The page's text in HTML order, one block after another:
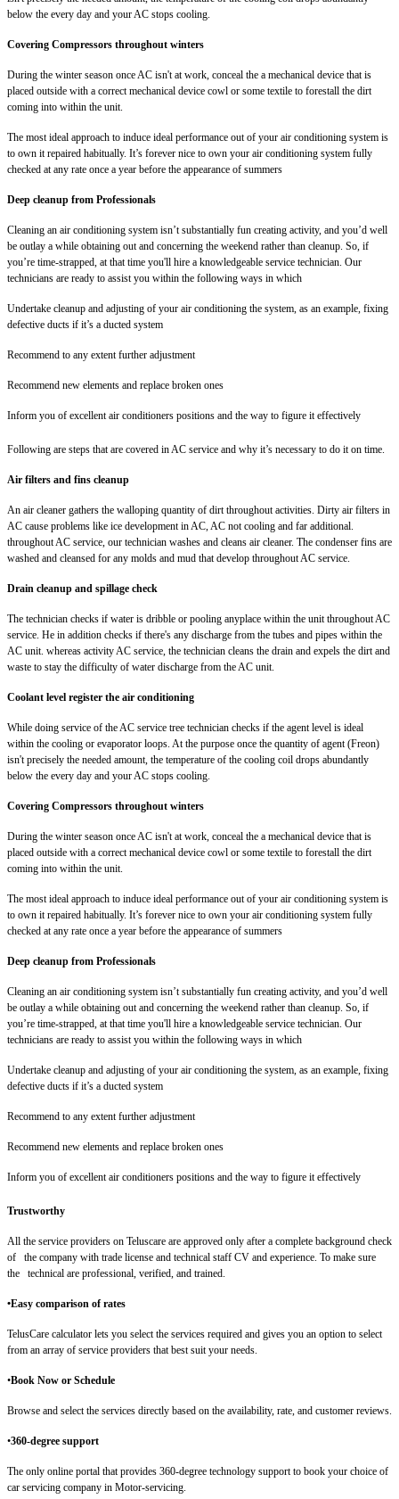
below the every day and your AC stops cooling.
Covering Compressors throughout winters
During the winter season once AC isn't at work, conceal the a mechanical device that is
placed outside with a correct mechanical device cowl or some textile to forestall the dirt
coming into within the unit.
The most ideal approach to induce ideal performance out of your air conditioning system is
to own it repaired habitually. It’s forever nice to own your air conditioning system fully
checked at any rate once a year before the appearance of summers
Deep cleanup from Professionals
Cleaning an air conditioning system isn’t substantially fun creating activity, and you’d well
be outlay a while obtaining out and concerning the weekend rather than cleanup. So, if
you’re time-strapped, at that time you'll hire a knowledgeable service technician. Our
technicians are ready to assist you within the following ways in which
Undertake cleanup and adjusting of your air conditioning the system, as an example, fixing
defective ducts if it’s a ducted system
Recommend to any extent further adjustment
Recommend new elements and replace broken ones
Inform you of excellent air conditioners positions and the way to figure it effectively
Following are steps that are covered in AC service and why it’s necessary to do it on time.
Air filters and fins cleanup
An air cleaner gathers the walloping quantity of dirt throughout activities. Dirty air filters in
AC cause problems like ice development in AC, AC not cooling and far additional.
throughout AC service, our technician washes and cleans air cleaner. The condenser fins are
washed and cleansed for any molds and mud that develop throughout AC service.
Drain cleanup and spillage check
The technician checks if water is dribble or pooling anyplace within the unit throughout AC
service. He in addition checks if there's any discharge from the tubes and pipes within the
AC unit. whereas activity AC service, the technician cleans the drain and expels the dirt and
waste to stay the difficulty of water discharge from the AC unit.
Coolant level register the air conditioning
While doing service of the AC service tree technician checks if the agent level is ideal
within the cooling or evaporator loops. At the purpose once the quantity of agent (Freon)
isn't precisely the needed amount, the temperature of the cooling coil drops abundantly
below the every day and your AC stops cooling.
Covering Compressors throughout winters
During the winter season once AC isn't at work, conceal the a mechanical device that is
placed outside with a correct mechanical device cowl or some textile to forestall the dirt
coming into within the unit.
The most ideal approach to induce ideal performance out of your air conditioning system is
to own it repaired habitually. It’s forever nice to own your air conditioning system fully
checked at any rate once a year before the appearance of summers
Deep cleanup from Professionals
Cleaning an air conditioning system isn’t substantially fun creating activity, and you’d well
be outlay a while obtaining out and concerning the weekend rather than cleanup. So, if
you’re time-strapped, at that time you'll hire a knowledgeable service technician. Our
technicians are ready to assist you within the following ways in which
Undertake cleanup and adjusting of your air conditioning the system, as an example, fixing
defective ducts if it’s a ducted system
Recommend to any extent further adjustment
Recommend new elements and replace broken ones
Inform you of excellent air conditioners positions and the way to figure it effectively
Trustworthy
All the service providers on Teluscare are approved only after a complete background check
of the company with trade license and technical staff CV and experience. To make sure
the technical are professional, verified, and trained.
•Easy comparison of rates
TelusCare calculator lets you select the services required and gives you an option to select
from an array of service providers that best suit your needs.
•Book Now or Schedule
Browse and select the services directly based on the availability, rate, and customer reviews.
•360-degree support
The only online portal that provides 360-degree technology support to book your choice of
car servicing company in Motor-servicing.